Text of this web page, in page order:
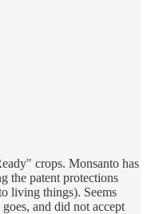
crops. Monsanto has
the patent protections
living things). Seems
and did not accept